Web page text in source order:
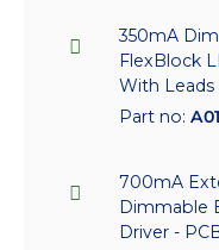
350mA
FlexBlock
With Leads
Part no:
700mA
Dimmable
Driver -